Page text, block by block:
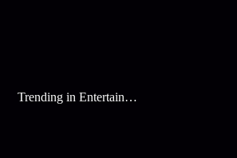
Trending in Entertainment